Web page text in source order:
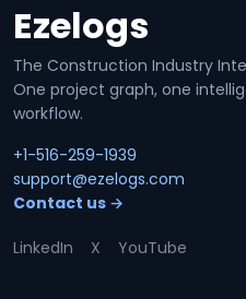
Site footer
Ezelogs
The Construction Industry
One project graph, one
workflow.
+1-516-259-1939
support@ezelogs.com
Contact us →
LinkedIn X YouTube